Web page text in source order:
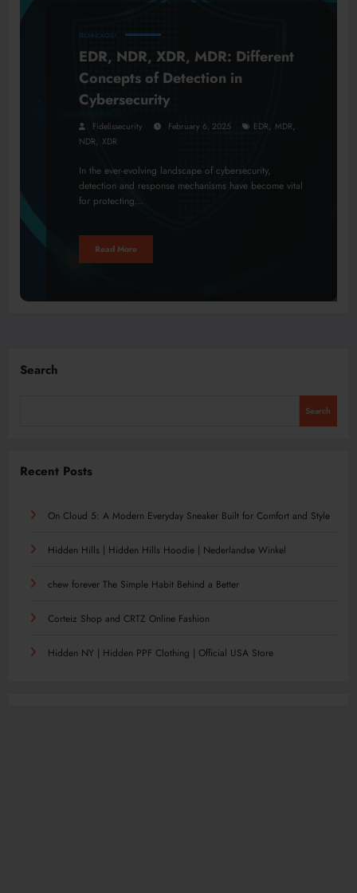
TECHNOLOGY
EDR, NDR, XDR, MDR: Different
Concepts of Detection in
Cybersecurity
Fidelissecurity February 6, 2025 EDR, MDR,
NDR, XDR
In the ever-evolving landscape of cybersecurity,
detection and response mechanisms have become vital
for protecting…
Read More
Search
Search
Recent Posts
On Cloud 5: A Modern Everyday Sneaker Built for Comfort and Style
Hidden Hills | Hidden Hills Hoodie | Nederlandse Winkel
chew forever The Simple Habit Behind a Better
Corteiz Shop and CRTZ Online Fashion
Hidden NY | Hidden PPF Clothing | Official USA Store